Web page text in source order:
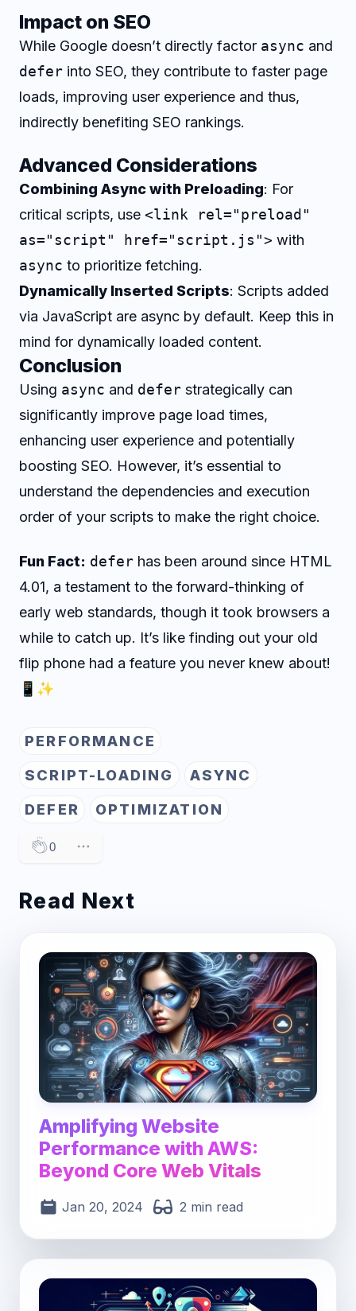
Impact on SEO
While Google doesn’t directly factor async and
defer into SEO, they contribute to faster page
loads, improving user experience and thus,
indirectly benefiting SEO rankings.
Advanced Considerations
Combining Async with Preloading: For
critical scripts, use <link rel="preload"
as="script" href="script.js"> with
async to prioritize fetching.
Dynamically Inserted Scripts: Scripts added
via JavaScript are async by default. Keep this in
mind for dynamically loaded content.
Conclusion
Using async and defer strategically can
significantly improve page load times,
enhancing user experience and potentially
boosting SEO. However, it’s essential to
understand the dependencies and execution
order of your scripts to make the right choice.
Fun Fact: defer has been around since HTML
4.01, a testament to the forward-thinking of
early web standards, though it took browsers a
while to catch up. It’s like finding out your old
flip phone had a feature you never knew about!
📱✨
PERFORMANCE
SCRIPT-LOADING
ASYNC
DEFER
OPTIMIZATION
0
Read Next
Post image for Amplifying Website
Amplifying Website
Performance with AWS:
Beyond Core Web Vitals
Jan 20, 2024 2 min read
Post image for Maximizing Web Speed: